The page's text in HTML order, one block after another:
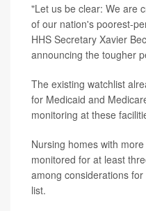
"Let us be clear: We are
of our nation's poorest-
HHS Secretary Xavier
announcing the tougher
The existing watchlist
for Medicaid and
monitoring at these
Nursing homes with
monitored for at least
among considerations
list.